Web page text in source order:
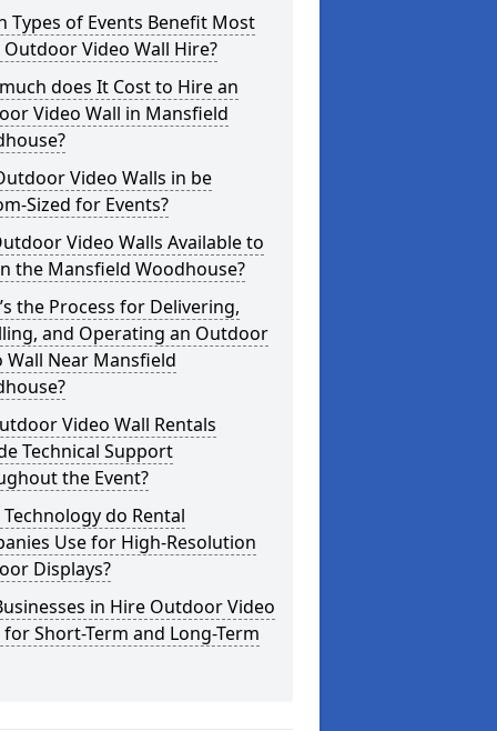
Types of Events Benefit Most
Video Wall Hire?
does It Cost to Hire an
Video Wall in Mansfield
Video Walls in be
Sized for Events?
Video Walls Available to
the Mansfield Woodhouse?
the Process for Delivering,
and Operating an Outdoor
Wall Near Mansfield
Video Wall Rentals
Technical Support
the Event?
do Rental
Use for High-Resolution
Displays?
in Hire Outdoor Video
for Short-Term and Long-Term